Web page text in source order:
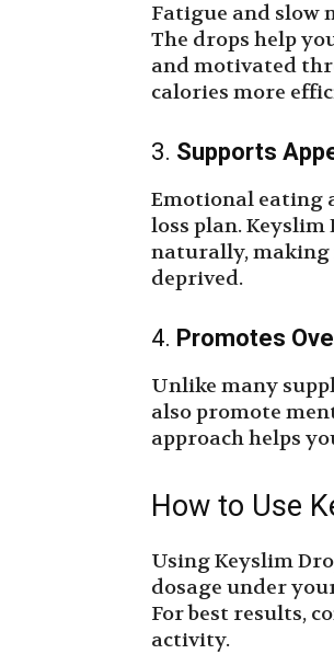
Fatigue and slow
The drops help
and motivated
calories more
3. Supports
Emotional eating
loss plan.
naturally, making
deprived.
4. Promotes
Unlike many
also promote
approach helps
How to Use
Using Keyslim
dosage under
For best results,
activity.